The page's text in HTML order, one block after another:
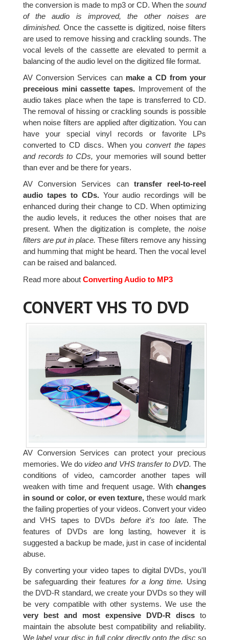
the conversion is made to mp3 or CD. When thesound
of the audio is improved, the other noises are
diminished. Once the cassette is digitized, noise filters
are used to remove hissing and crackling sounds. The
vocal levels of the cassette are elevated to permit a
balancing of the audio level on the digitized file format.
AV Conversion Services can make a CD from your
preceious mini cassette tapes. Improvement of the
audio takes place when the tape is transferred to CD.
The removal of hissing or crackling sounds is possible
when noise filters are applied after digitization. You can
have your special vinyl records or favorite LPs
converted to CD discs. When you convert the tapes
and records to CDs, your memories will sound better
than ever and be there for years.
AV Conversion Services can transfer reel-to-reel
audio tapes to CDs.Your audio recordings will be
enhanced during their change to CD. When optimizing
the audio levels, it reduces the other noises that are
present. When the digitization is complete, thenoise
filters are put in place. These filters remove any hissing
and humming that might be heard. Then the vocal level
can be raised and balanced.
Read more aboutConverting Audio to MP3
CONVERT VHS TO DVD
AV Conversion Services can protect your precious
memories. We do video and VHS transfer to DVD. The
conditions of video, camcorder another tapes will
weaken with time and frequent usage. Withchanges
in sound or color, or even texture, these would mark
the failing properties of your videos. Convert your video
and VHS tapes to DVDs before it's too late. The
features of DVDs are long lasting, however it is
suggested a backup be made, just in case of incidental
abuse.
By converting your video tapes to digital DVDs, you'll
be safeguarding their features for a long time. Using
the DVD-R standard, we create your DVDs so they will
be very compatible with other systems. We use the
very best and most expensive DVD-R discs to
maintain the absolute best compatibility and reliability.
Welabel your disc in full color directly onto the discso